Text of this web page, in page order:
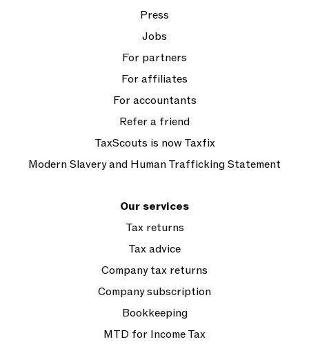
Press
Jobs
For partners
For affiliates
For accountants
Refer a friend
TaxScouts is now Taxfix
Modern Slavery and Human Trafficking Statement
Our services
Tax returns
Tax advice
Company tax returns
Company subscription
Bookkeeping
MTD for Income Tax